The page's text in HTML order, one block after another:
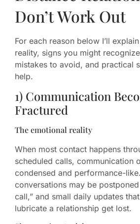
Don’t Work Out
For each reason below I’ll
reality, signs you might
mistakes to avoid, and practical
help.
1) Communication
Fractured
The emotional reality
When most contact happens
scheduled calls, communication
condensed and performance-
conversations may be
call,” and small daily updates
lubricate a relationship get lost.